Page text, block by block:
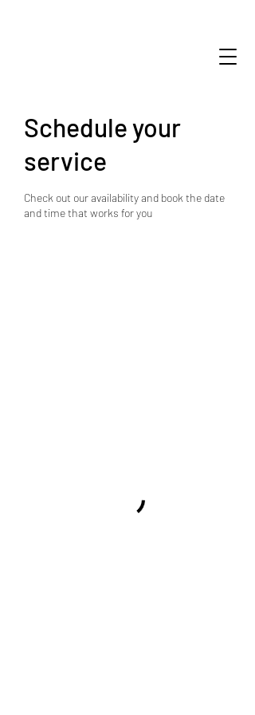
Schedule your
service
Check out our availability and book the date
and time that works for you